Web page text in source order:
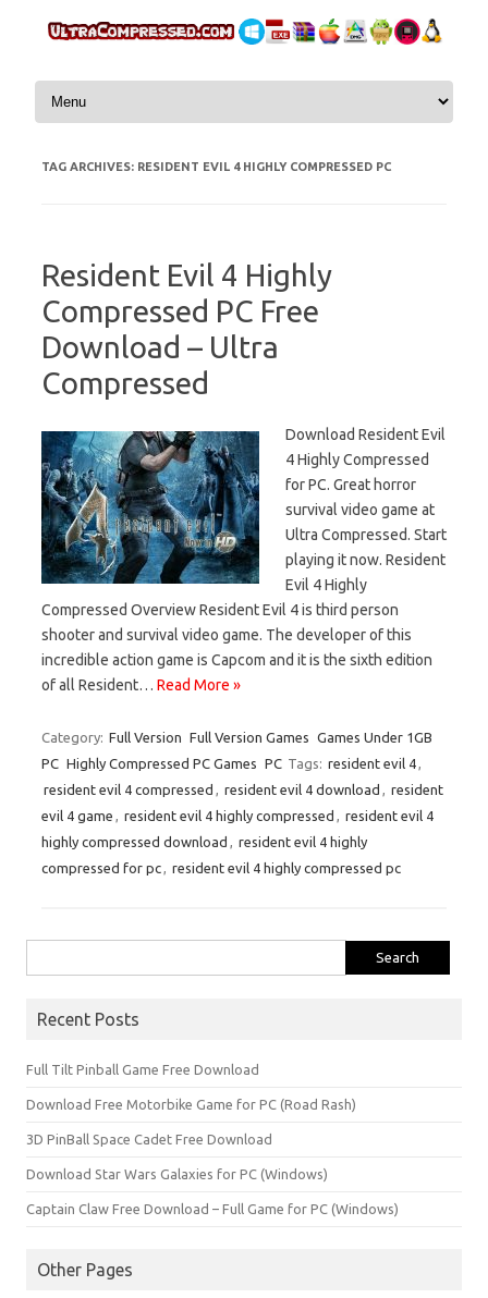
Skip to content
TAG ARCHIVES: RESIDENT EVIL 4 HIGHLY COMPRESSED PC
Resident Evil 4 Highly
Compressed PC Free
Download – Ultra
Compressed
Download Resident Evil
4 Highly Compressed
for PC. Great horror
survival video game at
Ultra Compressed. Start
playing it now. Resident
Evil 4 Highly
Compressed Overview Resident Evil 4 is third person
shooter and survival video game. The developer of this
incredible action game is Capcom and it is the sixth edition
of all Resident… Read More »
Category: Full Version Full Version Games Games Under 1GB
PC Highly Compressed PC Games PC Tags: resident evil 4
resident evil 4 compressed
resident evil 4 download
resident
evil 4 game
resident evil 4 highly compressed
resident evil 4
highly compressed download
resident evil 4 highly
compressed for pc
resident evil 4 highly compressed pc
for:
Recent Posts
Full Tilt Pinball Game Free Download
Download Free Motorbike Game for PC (Road Rash)
3D PinBall Space Cadet Free Download
Download Star Wars Galaxies for PC (Windows)
Captain Claw Free Download – Full Game for PC (Windows)
Other Pages